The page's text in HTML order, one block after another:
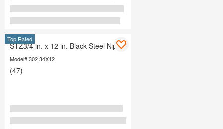
Top Rated
STZ3/4 in. x 12 in. Black Steel Nipple
Model# 302 34X12
(47)